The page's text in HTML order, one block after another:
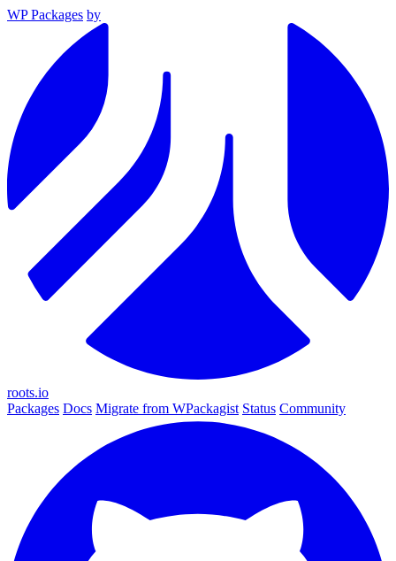
WP Packages by
roots.io
Packages Docs Migrate from WPackagist Status Community